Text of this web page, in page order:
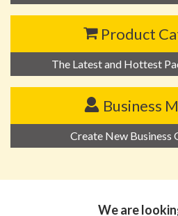
Product
The Latest and Hottest
Business
Create New Business
We are